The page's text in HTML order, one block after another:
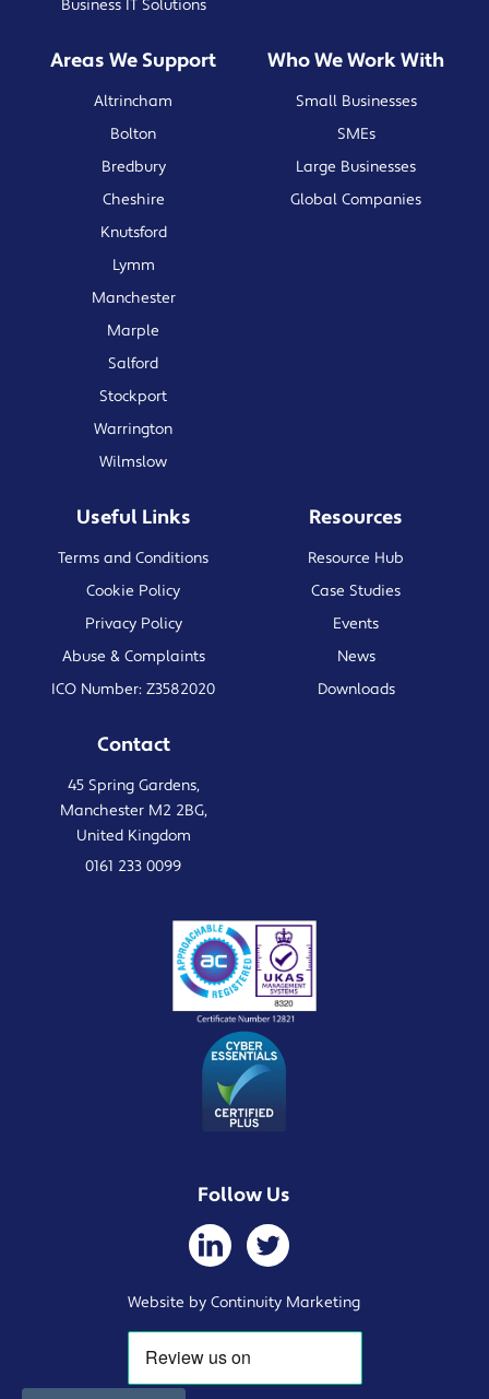
Business IT Solutions
Areas We Support
Altrincham
Bolton
Bredbury
Cheshire
Knutsford
Lymm
Manchester
Marple
Salford
Stockport
Warrington
Wilmslow
Who We Work With
Small Businesses
SMEs
Large Businesses
Global Companies
Useful Links
Terms and Conditions
Cookie Policy
Privacy Policy
Abuse & Complaints
ICO Number: Z3582020
Resources
Resource Hub
Case Studies
Events
News
Downloads
Contact
45 Spring Gardens,
Manchester M2 2BG,
United Kingdom
0161 233 0099
Follow Us
Website by Continuity Marketing